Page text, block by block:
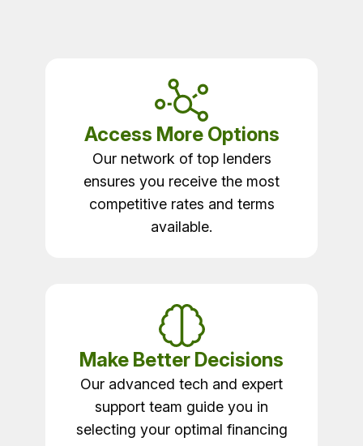
Access More Options
Our network of top lenders
ensures you receive the most
competitive rates and terms
available.
Make Better Decisions
Our advanced tech and expert
support team guide you in
selecting your optimal financing